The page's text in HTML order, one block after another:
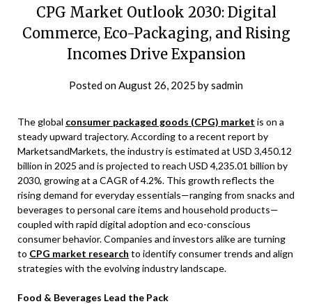
CPG Market Outlook 2030: Digital
Commerce, Eco-Packaging, and Rising
Incomes Drive Expansion
Posted onAugust 26, 2025 bysadmin
The global consumer packaged goods (CPG) market is on a
steady upward trajectory. According to a recent report by
MarketsandMarkets, the industry is estimated at USD 3,450.12
billion in 2025 and is projected to reach USD 4,235.01 billion by
2030, growing at a CAGR of 4.2%. This growth reflects the
rising demand for everyday essentials—ranging from snacks and
beverages to personal care items and household products—
coupled with rapid digital adoption and eco-conscious
consumer behavior. Companies and investors alike are turning
to CPG market research to identify consumer trends and align
strategies with the evolving industry landscape.
Food & Beverages Lead the Pack